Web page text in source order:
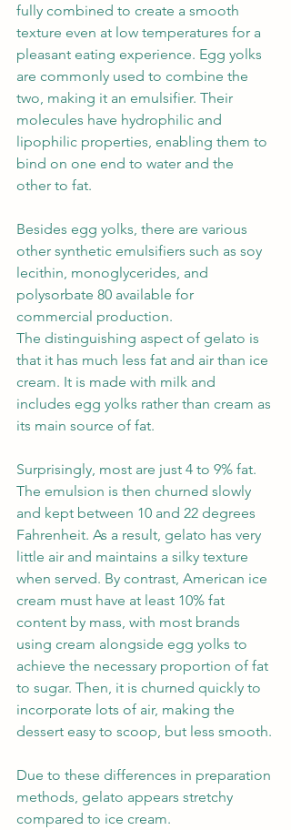
fully combined to create a smooth
texture even at low temperatures for a
pleasant eating experience. Egg yolks
are commonly used to combine the
two, making it an emulsifier. Their
molecules have hydrophilic and
lipophilic properties, enabling them to
bind on one end to water and the
other to fat.
Besides egg yolks, there are various
other synthetic emulsifiers such as soy
lecithin, monoglycerides, and
polysorbate 80 available for
commercial production.
The distinguishing aspect of gelato is
that it has much less fat and air than ice
cream. It is made with milk and
includes egg yolks rather than cream as
its main source of fat.
Surprisingly, most are just 4 to 9% fat.
The emulsion is then churned slowly
and kept between 10 and 22 degrees
Fahrenheit. As a result, gelato has very
little air and maintains a silky texture
when served. By contrast, American ice
cream must have at least 10% fat
content by mass, with most brands
using cream alongside egg yolks to
achieve the necessary proportion of fat
to sugar. Then, it is churned quickly to
incorporate lots of air, making the
dessert easy to scoop, but less smooth.
Due to these differences in preparation
methods, gelato appears stretchy
compared to ice cream.